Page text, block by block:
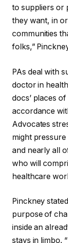
to suppliers or
they want, in
communities
folks,”
PAs deal with
doctor in
docs’ places
accordance
Advocates
might
and nearly all
who will
healthcare
Pinckney
purpose of
inside an
stays in limbo.